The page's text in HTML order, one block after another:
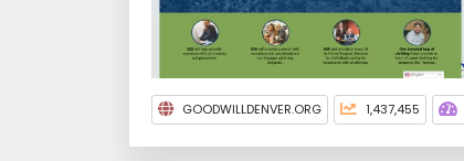
GOODWILLDENVER.ORG 1,437,455